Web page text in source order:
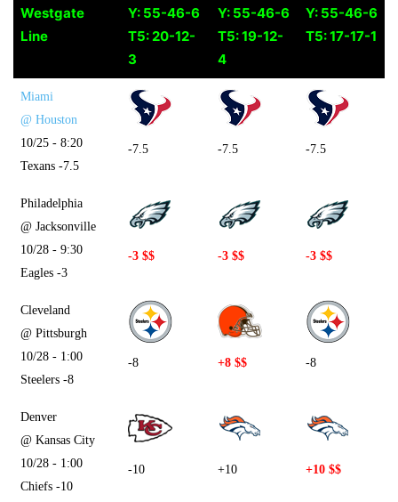
Westgate
Line
Y: 55-46-6
T5: 20-12-
3
Y: 55-46-6
T5: 19-12-
4
Y: 55-46-6
T5: 17-17-1
Miami
@ Houston
10/25 - 8:20
Texans -7.5
-7.5 -7.5 -7.5
Philadelphia
@ Jacksonville
10/28 - 9:30
Eagles -3
-3 $$ -3 $$ -3 $$
Cleveland
@ Pittsburgh
10/28 - 1:00
Steelers -8
-8 +8 $$ -8
Denver
@ Kansas City
10/28 - 1:00
Chiefs -10
-10 +10 +10 $$